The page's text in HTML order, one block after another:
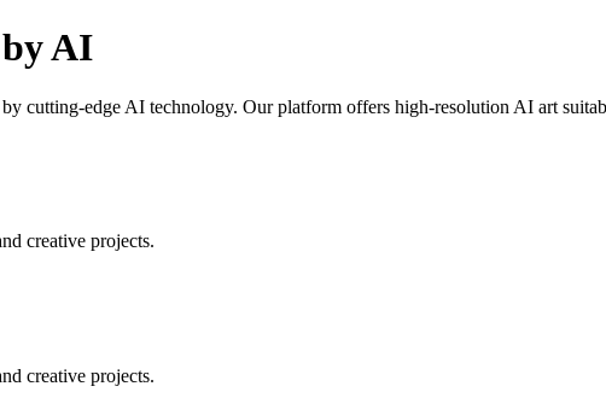
AI
cutting-edge AI technology. Our platform offers high-resolution AI art
creative projects.
creative projects.